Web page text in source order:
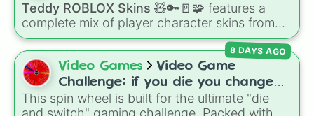
Teddy ROBLOX Skins 🧸🔑🚪🧩 features a
complete mix of player character skins from
the popular Roblox horror-survival game
Teddy. It includes classic skins like Snuggles,
Teddy, and Cuddly, holiday variants like
Santaclaws and Jacko, and special skins like
Proto-Teddy and Mini Teddy Nightmare
Mode.
Video Games
Video Game
Challenge: if you die you change
games (mostly roblox)
This spin wheel is built for the ultimate "die
and switch" gaming challenge. Packed with
8 DAYS AGO